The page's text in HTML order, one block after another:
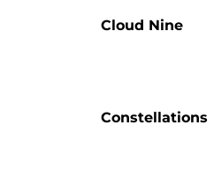
Cloud Nine
Constellations